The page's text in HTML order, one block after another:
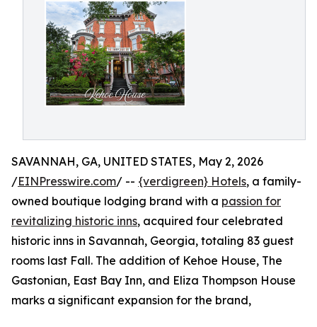
SAVANNAH, GA, UNITED STATES, May 2, 2026
/EINPresswire.com/ -- {verdigreen} Hotels, a family-
owned boutique lodging brand with a passion for
revitalizing historic inns, acquired four celebrated
historic inns in Savannah, Georgia, totaling 83 guest
rooms last Fall. The addition of Kehoe House, The
Gastonian, East Bay Inn, and Eliza Thompson House
marks a significant expansion for the brand,